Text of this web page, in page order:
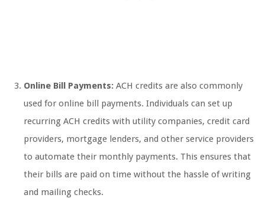
Online Bill Payments: ACH credits are also commonly
used for online bill payments. Individuals can set up
recurring ACH credits with utility companies, credit card
providers, mortgage lenders, and other service providers
to automate their monthly payments. This ensures that
their bills are paid on time without the hassle of writing
and mailing checks.